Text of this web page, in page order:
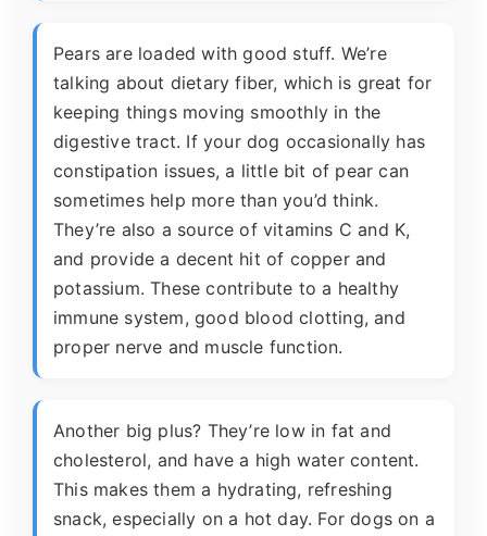
Pears are loaded with good stuff. We’re
talking about dietary fiber, which is great for
keeping things moving smoothly in the
digestive tract. If your dog occasionally has
constipation issues, a little bit of pear can
sometimes help more than you’d think.
They’re also a source of vitamins C and K,
and provide a decent hit of copper and
potassium. These contribute to a healthy
immune system, good blood clotting, and
proper nerve and muscle function.
Another big plus? They’re low in fat and
cholesterol, and have a high water content.
This makes them a hydrating, refreshing
snack, especially on a hot day. For dogs on a